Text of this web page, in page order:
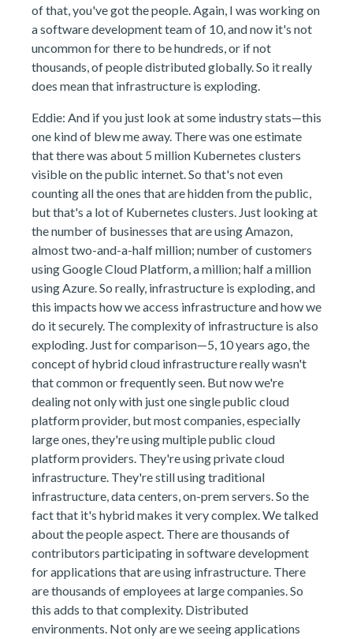
of that, you've got the people. Again, I was working on
a software development team of 10, and now it's not
uncommon for there to be hundreds, or if not
thousands, of people distributed globally. So it really
does mean that infrastructure is exploding.
Eddie: And if you just look at some industry stats—this
one kind of blew me away. There was one estimate
that there was about 5 million Kubernetes clusters
visible on the public internet. So that's not even
counting all the ones that are hidden from the public,
but that's a lot of Kubernetes clusters. Just looking at
the number of businesses that are using Amazon,
almost two-and-a-half million; number of customers
using Google Cloud Platform, a million; half a million
using Azure. So really, infrastructure is exploding, and
this impacts how we access infrastructure and how we
do it securely. The complexity of infrastructure is also
exploding. Just for comparison—5, 10 years ago, the
concept of hybrid cloud infrastructure really wasn't
that common or frequently seen. But now we're
dealing not only with just one single public cloud
platform provider, but most companies, especially
large ones, they're using multiple public cloud
platform providers. They're using private cloud
infrastructure. They're still using traditional
infrastructure, data centers, on-prem servers. So the
fact that it's hybrid makes it very complex. We talked
about the people aspect. There are thousands of
contributors participating in software development
for applications that are using infrastructure. There
are thousands of employees at large companies. So
this adds to that complexity. Distributed
environments. Not only are we seeing applications